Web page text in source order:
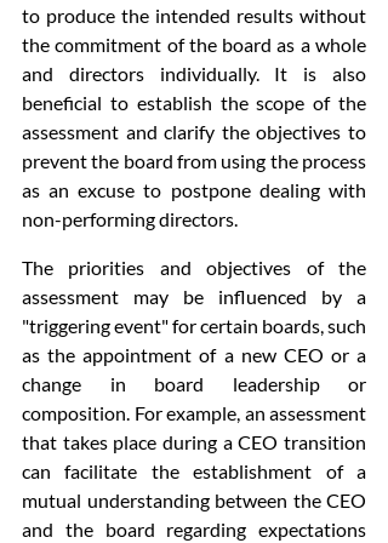
to produce the intended results without
the commitment of the board as a whole
and directors individually. It is also
beneficial to establish the scope of the
assessment and clarify the objectives to
prevent the board from using the process
as an excuse to postpone dealing with
non-performing directors.
The priorities and objectives of the
assessment may be influenced by a
"triggering event" for certain boards, such
as the appointment of a new CEO or a
change in board leadership or
composition. For example, an assessment
that takes place during a CEO transition
can facilitate the establishment of a
mutual understanding between the CEO
and the board regarding expectations